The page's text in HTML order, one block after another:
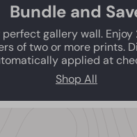
Bundle and
gallery wall. Enjoy
of two or more prints.
applied at
Shop All